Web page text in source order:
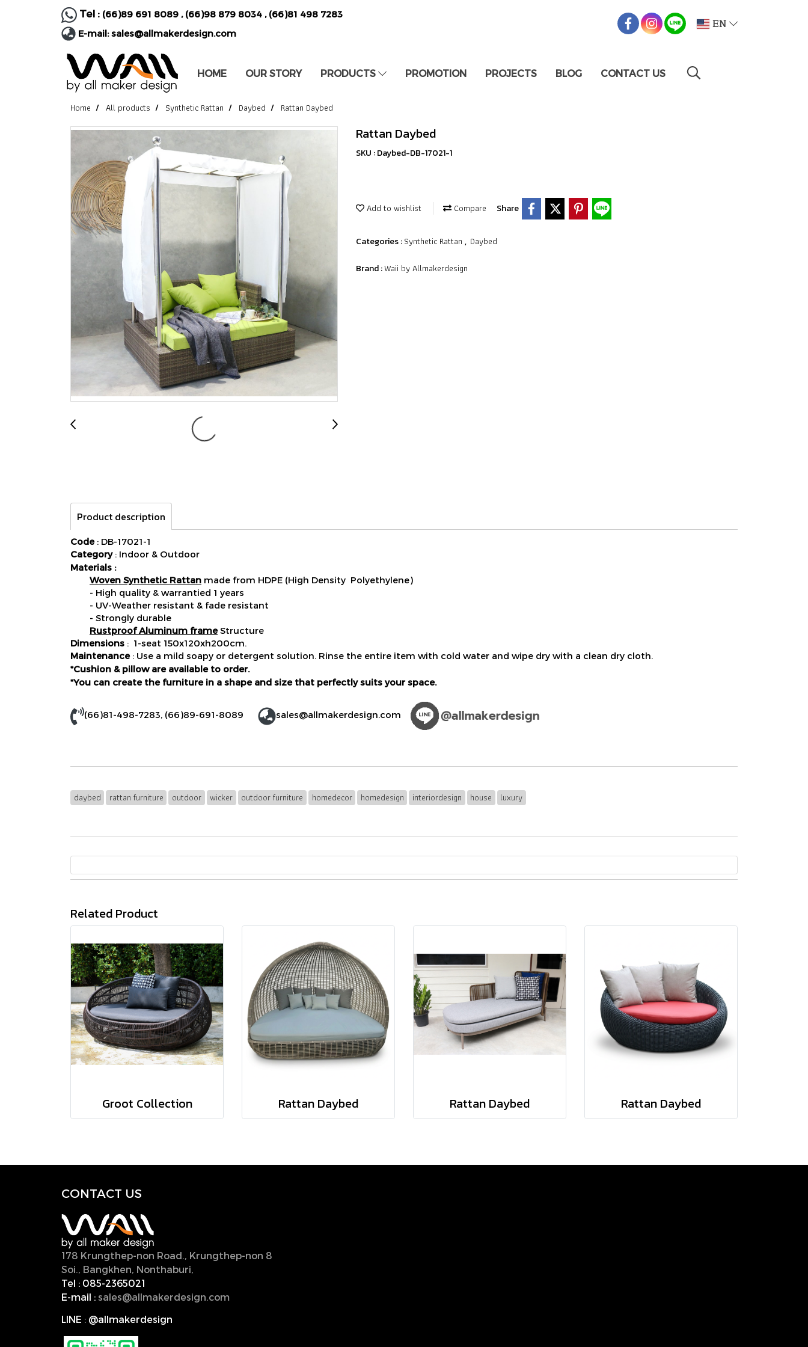
Tel : (66)89 691 8089 , (66)98 879 8034 , (66)81 498 7283
E-mail:sales@allmakerdesign.com
EN
HOME OUR STORY PRODUCTS PROMOTION PROJECTS BLOG CONTACT US
Home All products Synthetic Rattan Daybed Rattan Daybed
Rattan Daybed
SKU : Daybed-DB-17021-1
Add to wishlist Compare Share
Categories :Synthetic Rattan , Daybed
Brand :Waii by Allmakerdesign
Product description
Code : DB-17021-1
Category : Indoor & Outdoor
Materials :
Woven Synthetic Rattan made from HDPE (High Density Polyethylene)
- High quality & warrantied 1 years
- UV-Weather resistant & fade resistant
- Strongly durable
Rustproof Aluminum frameStructure
Dimensions : 1-seat 150x120xh200cm.
Maintenance: Use a mild soapy or detergent solution. Rinse the entire item with cold water and wipe dry with a clean dry cloth.
*Cushion & pillow are available to order.
*You can create the furniture in a shape and size that perfectly suits your space.
(66)81-498-7283, (66)89-691-8089 sales@allmakerdesign.com
daybed rattan furniture outdoor wicker outdoor furniture homedecor homedesign interiordesign house luxury
Related Product
Groot Collection Rattan Daybed Rattan Daybed Rattan Daybed
CONTACT US
178 Krungthep-non Road., Krungthep-non 8
Soi., Bangkhen, Nonthaburi,
Tel : 085-2365021
E-mail : sales@allmakerdesign.com
LINE : @allmakerdesign